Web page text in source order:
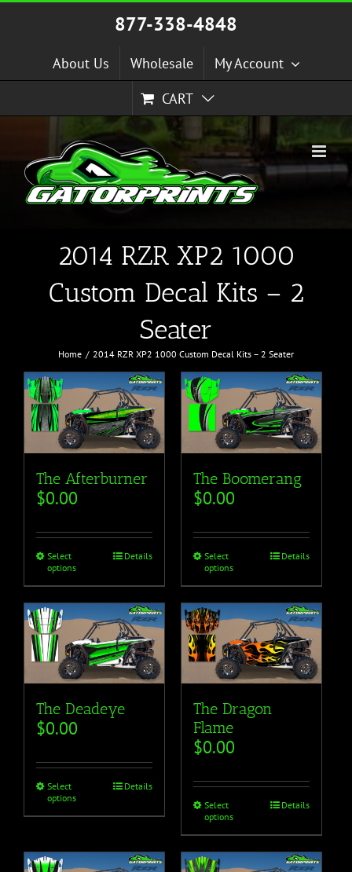
Skip
877-338-4848
About Us Wholesale
My Account
CART
2014 RZR XP2 1000
Custom Decal Kits – 2
Seater
Home 2014 RZR XP2 1000 Custom Decal Kits – 2 Seater
The Afterburner
$0.00
Select
options
Details
The Boomerang
$0.00
Select
options
Details
The Deadeye
$0.00
Select
options
Details
The Dragon
Flame
$0.00
Select
options
Details